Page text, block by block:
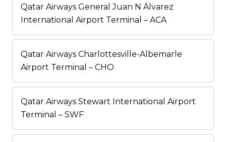
Qatar Airways General Juan N Álvarez
International Airport Terminal – ACA
Qatar Airways Charlottesville-Albemarle
Airport Terminal – CHO
Qatar Airways Stewart International Airport
Terminal – SWF